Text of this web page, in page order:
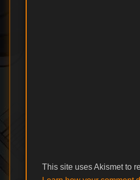
This site uses Akismet to